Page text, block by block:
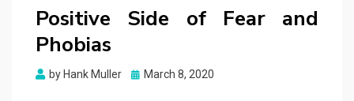
Positive Side of Fear and
Phobias
by Hank Muller
Posted
March 8, 2020